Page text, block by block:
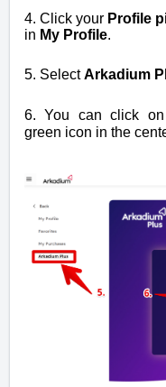
4. Click your Profile
in My Profile.
5. SelectArkadium
6. You can click on
green icon in the